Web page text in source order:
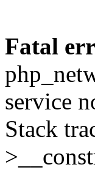
Fatal
service
Stack